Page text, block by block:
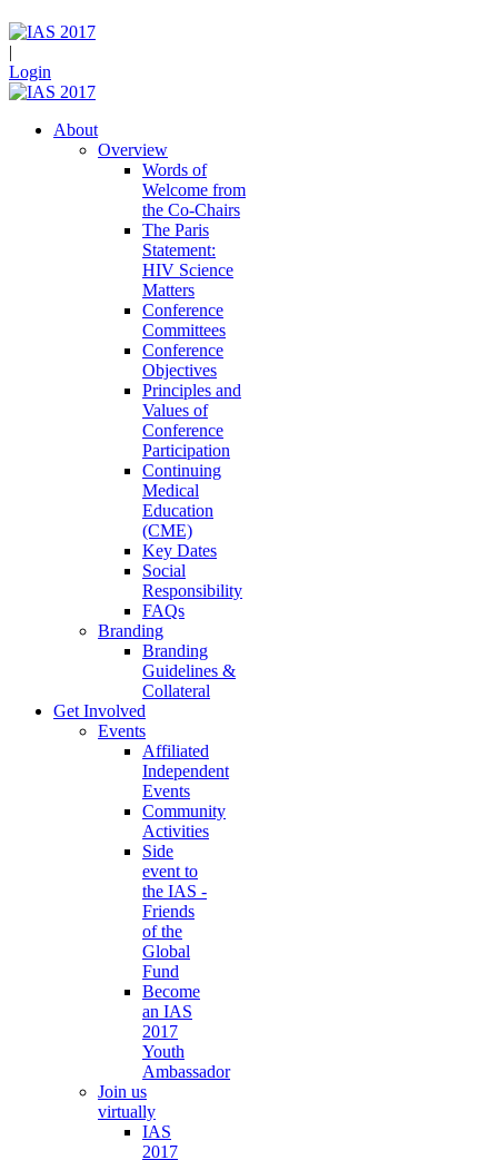
|
Login
About
Overview
Words of
Welcome from
the Co-Chairs
The Paris
Statement:
HIV Science
Matters
Conference
Committees
Conference
Objectives
Principles and
Values of
Conference
Participation
Continuing
Medical
Education
(CME)
Key Dates
Social
Responsibility
FAQs
Branding
Branding
Guidelines &
Collateral
Get Involved
Events
Affiliated
Independent
Events
Community
Activities
Side
event to
the IAS -
Friends
of the
Global
Fund
Become
an IAS
2017
Youth
Ambassador
Join us
virtually
IAS
2017